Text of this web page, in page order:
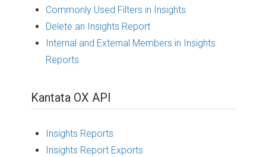
Commonly Used Filters in Insights
Delete an Insights Report
Internal and External Members in Insights
Reports
Kantata OX API
Insights Reports
Insights Report Exports